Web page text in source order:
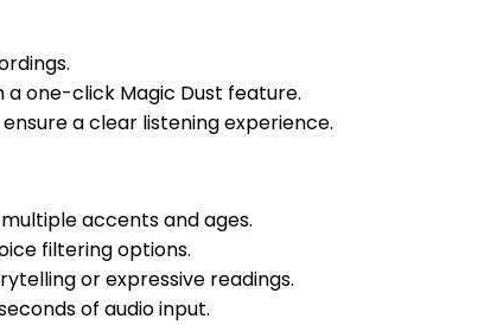
a one-click Magic Dust feature.
a clear listening experience.
accents and ages.
filtering options.
or expressive readings.
of audio input.